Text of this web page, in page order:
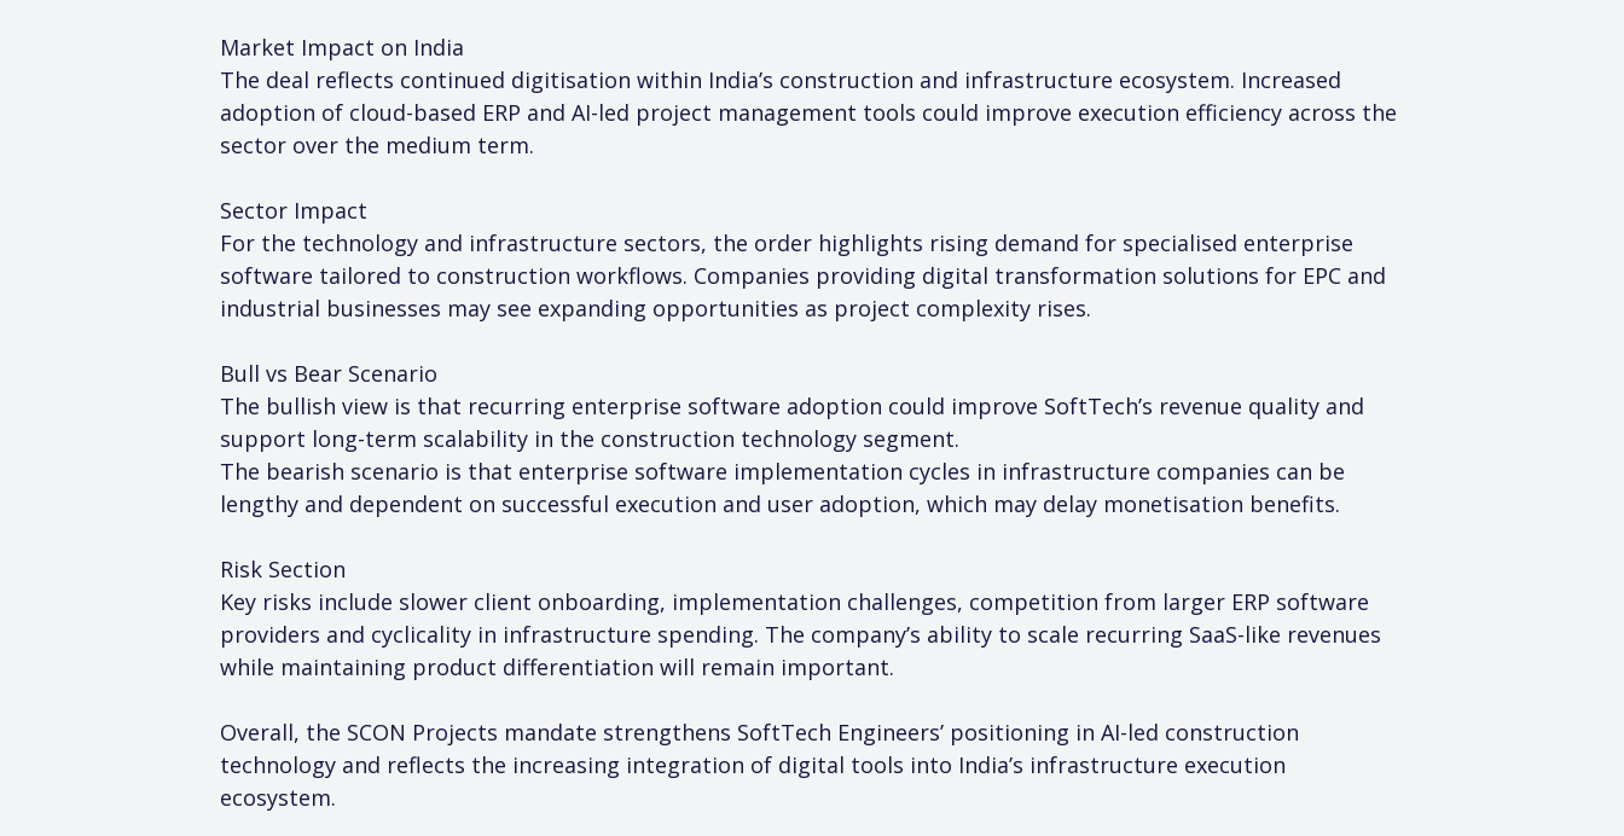
Market Impact on India
The deal reflects continued digitisation within India’s construction and infrastructure ecosystem. Increased
adoption of cloud-based ERP and AI-led project management tools could improve execution efficiency across the
sector over the medium term.
Sector Impact
For the technology and infrastructure sectors, the order highlights rising demand for specialised enterprise
software tailored to construction workflows. Companies providing digital transformation solutions for EPC and
industrial businesses may see expanding opportunities as project complexity rises.
Bull vs Bear Scenario
The bullish view is that recurring enterprise software adoption could improve SoftTech’s revenue quality and
support long-term scalability in the construction technology segment.
The bearish scenario is that enterprise software implementation cycles in infrastructure companies can be
lengthy and dependent on successful execution and user adoption, which may delay monetisation benefits.
Risk Section
Key risks include slower client onboarding, implementation challenges, competition from larger ERP software
providers and cyclicality in infrastructure spending. The company’s ability to scale recurring SaaS-like revenues
while maintaining product differentiation will remain important.
Overall, the SCON Projects mandate strengthens SoftTech Engineers’ positioning in AI-led construction
technology and reflects the increasing integration of digital tools into India’s infrastructure execution
ecosystem.